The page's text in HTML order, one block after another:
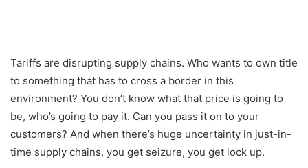
Tariffs are disrupting supply chains. Who wants to own title
to something that has to cross a border in this
environment? You don’t know what that price is going to
be, who’s going to pay it. Can you pass it on to your
customers? And when there’s huge uncertainty in just-in-
time supply chains, you get seizure, you get lock up.